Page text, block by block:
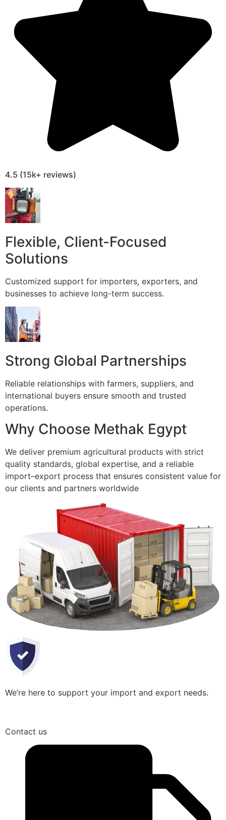
4.5 (15k+ reviews)
Flexible, Client-Focused
Solutions
Customized support for importers, exporters, and
businesses to achieve long-term success.
Strong Global Partnerships
Reliable relationships with farmers, suppliers, and
international buyers ensure smooth and trusted
operations.
Why Choose Methak Egypt
We deliver premium agricultural products with strict
quality standards, global expertise, and a reliable
import–export process that ensures consistent value for
our clients and partners worldwide
We’re here to support your import and export needs.
Contact us